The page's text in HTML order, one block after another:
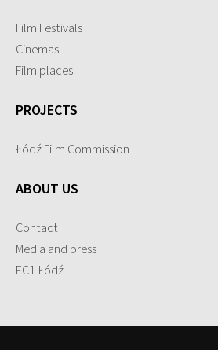
Film Festivals
Cinemas
Film places
PROJECTS
Łódź Film Commission
ABOUT US
Contact
Media and press
EC1 Łódź